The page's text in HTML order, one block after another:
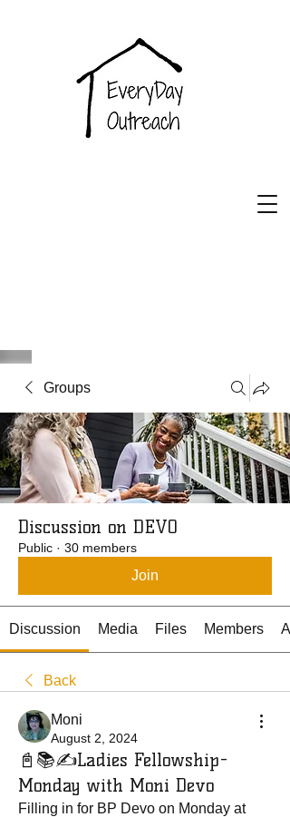
Groups
Discussion on DEVO
Public · 30 members
Join
Discussion Media Files Members
Back
Moni
August 2, 2024
📓📚✍️Ladies Fellowship-
Monday with Moni Devo
Filling in for BP Devo on Monday at